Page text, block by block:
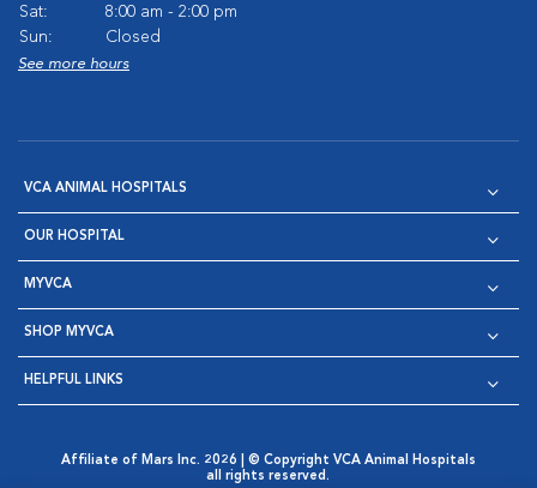
Sat:
8:00 am - 2:00 pm
Sun:
Closed
See more hours
VCA ANIMAL HOSPITALS
OUR HOSPITAL
MYVCA
SHOP MYVCA
HELPFUL LINKS
Affiliate of Mars Inc. 2026 | © Copyright VCA Animal Hospitals
all rights reserved.